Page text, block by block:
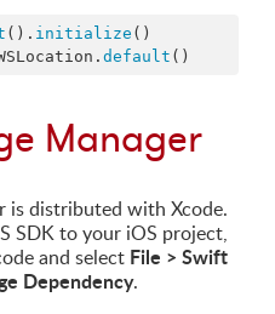
(). initialize
default ()
Manager
is distributed with Xcode.
SDK to your iOS project,
and select File > Swift
Dependency.